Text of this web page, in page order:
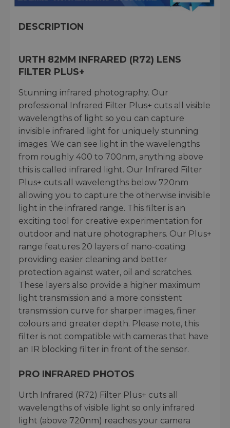
DESCRIPTION
URTH 82MM INFRARED (R72) LENS
FILTER PLUS+
Stunning infrared photography. Our
professional Infrared Filter Plus+ cuts all visible
wavelengths of light so you can capture
invisible infrared light for uniquely stunning
images. We can see light in the wavelengths
from roughly 400 to 700nm, anything above
this is called infrared light. Our Infrared Filter
Plus+ cuts all wavelengths below 720nm
allowing you to capture the otherwise invisible
light in the infrared range. This filter is an
exciting tool for creative experimentation for
outdoor and nature photographers. Our Plus+
range features 20 layers of nano-coating
providing easier cleaning and better
protection against water, oil and scratches.
These layers also provide a higher maximum
light transmission and a more consistent
transmission curve for sharper images, finer
colours and greater depth. Please note, this
filter is not compatible with cameras that have
an IR blocking filter in front of the sensor.
PRO INFRARED PHOTOS
Urth Infrared (R72) Filter Plus+ cuts all
wavelengths of visible light so only infrared
light (above 720nm) reaches your camera